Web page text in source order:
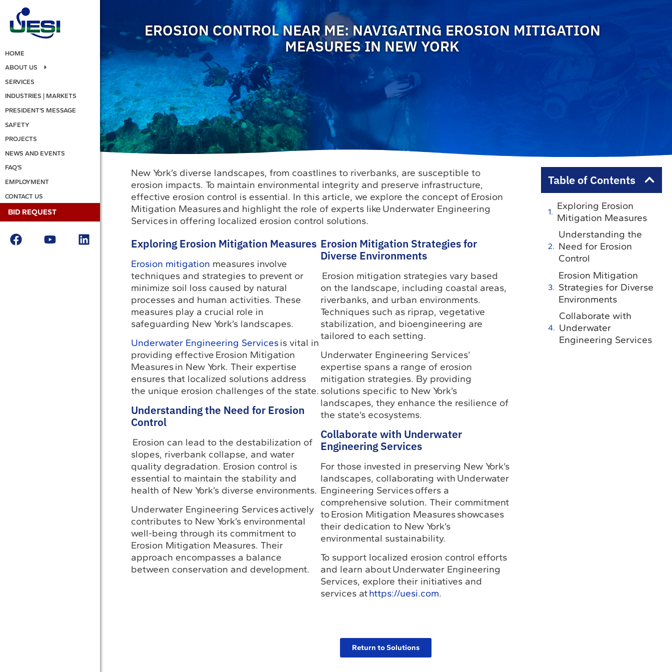
HOME
ABOUT US
SERVICES
INDUSTRIES | MARKETS
PRESIDENT’S MESSAGE
SAFETY
PROJECTS
NEWS AND EVENTS
FAQ’S
EMPLOYMENT
CONTACT US
BID REQUEST
EROSION CONTROL NEAR ME: NAVIGATING EROSION MITIGATION
MEASURES IN NEW YORK
New York’s diverse landscapes, from coastlines to riverbanks, are susceptible to
erosion impacts. To maintain environmental integrity and preserve infrastructure,
effective erosion control is essential. In this article, we explore the concept of Erosion
Mitigation Measures and highlight the role of experts like Underwater Engineering
Services in offering localized erosion control solutions.
Exploring Erosion Mitigation Measures
Erosion mitigation measures involve
techniques and strategies to prevent or
minimize soil loss caused by natural
processes and human activities. These
measures play a crucial role in
safeguarding New York’s landscapes.
Underwater Engineering Servicesis vital in
providing effective Erosion Mitigation
Measures in New York. Their expertise
ensures that localized solutions address
the unique erosion challenges of the state.
Understanding the Need for Erosion
Control
Erosion can lead to the destabilization of
slopes, riverbank collapse, and water
quality degradation. Erosion control is
essential to maintain the stability and
health of New York’s diverse environments.
Underwater Engineering Services actively
contributes to New York’s environmental
well-being through its commitment to
Erosion Mitigation Measures. Their
approach encompasses a balance
between conservation and development.
Erosion Mitigation Strategies for
Diverse Environments
Erosion mitigation strategies vary based
on the landscape, including coastal areas,
riverbanks, and urban environments.
Techniques such as riprap, vegetative
stabilization, and bioengineering are
tailored to each setting.
Underwater Engineering Services’
expertise spans a range of erosion
mitigation strategies. By providing
solutions specific to New York’s
landscapes, they enhance the resilience of
the state’s ecosystems.
Collaborate with Underwater
Engineering Services
For those invested in preserving New York’s
landscapes, collaborating with Underwater
Engineering Services offers a
comprehensive solution. Their commitment
to Erosion Mitigation Measures showcases
their dedication to New York’s
environmental sustainability.
To support localized erosion control efforts
and learn about Underwater Engineering
Services, explore their initiatives and
services athttps://uesi.com.
Table of Contents
Exploring Erosion
Mitigation Measures
Understanding the
Need for Erosion
Control
Erosion Mitigation
Strategies for Diverse
Environments
Collaborate with
Underwater
Engineering Services
Return to Solutions